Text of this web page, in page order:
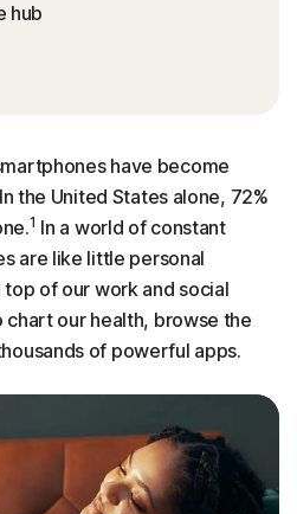
hub
have become
the United States alone, 72%
1 In a world of constant
are like little personal
of our work and social
chart our health, browse the
of powerful apps.